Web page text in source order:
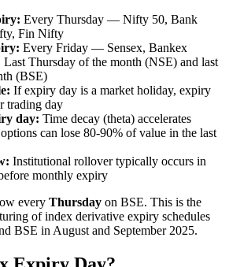
Every Thursday — Nifty 50, Bank
Fin Nifty
Every Friday — Sensex, Bankex
Last Thursday of the month (NSE) and last
(BSE)
If expiry day is a market holiday, expiry
trading day
day: Time decay (theta) accelerates
can lose 80-90% of value in the last
Institutional rollover typically occurs in
monthly expiry
every Thursday on BSE. This is the
of index derivative expiry schedules
BSE in August and September 2025.